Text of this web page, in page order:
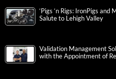
‘Pigs ‘n Rigs: IronPigs
Salute to Lehigh Valley
Validation Management
with the Appointment of